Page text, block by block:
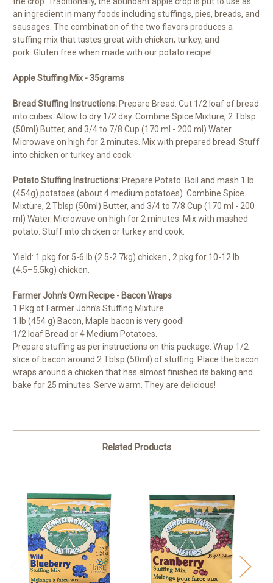
an ingredient in many foods including stuffings, pies, breads, and
sausages. The combination of the two flavors produces a
stuffing mix that tastes great with chicken, turkey, and
pork. Gluten free when made with our potato recipe!
Apple Stuffing Mix - 35grams
Bread Stuffing Instructions: Prepare Bread: Cut 1/2 loaf of bread
into cubes. Allow to dry 1/2 day. Combine Spice Mixture, 2 Tblsp
(50ml) Butter, and 3/4 to 7/8 Cup (170 ml - 200 ml) Water.
Microwave on high for 2 minutes. Mix with prepared bread. Stuff
into chicken or turkey and cook.
Potato Stuffing Instructions: Prepare Potato: Boil and mash 1 lb
(454g) potatoes (about 4 medium potatoes). Combine Spice
Mixture, 2 Tblsp (50ml) Butter, and 3/4 to 7/8 Cup (170 ml - 200
ml) Water. Microwave on high for 2 minutes. Mix with mashed
potato. Stuff into chicken or turkey and cook.
Yield: 1 pkg for 5-6 lb (2.5-2.7kg) chicken , 2 pkg for 10-12 lb
(4.5–5.5kg) chicken.
Farmer John’s Own Recipe - Bacon Wraps
1 Pkg of Farmer John’s Stuffing Mixture
1 lb (454 g) Bacon, Maple bacon is very good!
1/2 loaf Bread or 4 Medium Potatoes.
Prepare stuffing as per instructions on this package. Wrap 1/2
slice of bacon around 2 Tblsp (50ml) of stuffing. Place the bacon
wraps around a chicken that has almost finished its baking and
bake for 25 minutes. Serve warm. They are delicious!
Related Products